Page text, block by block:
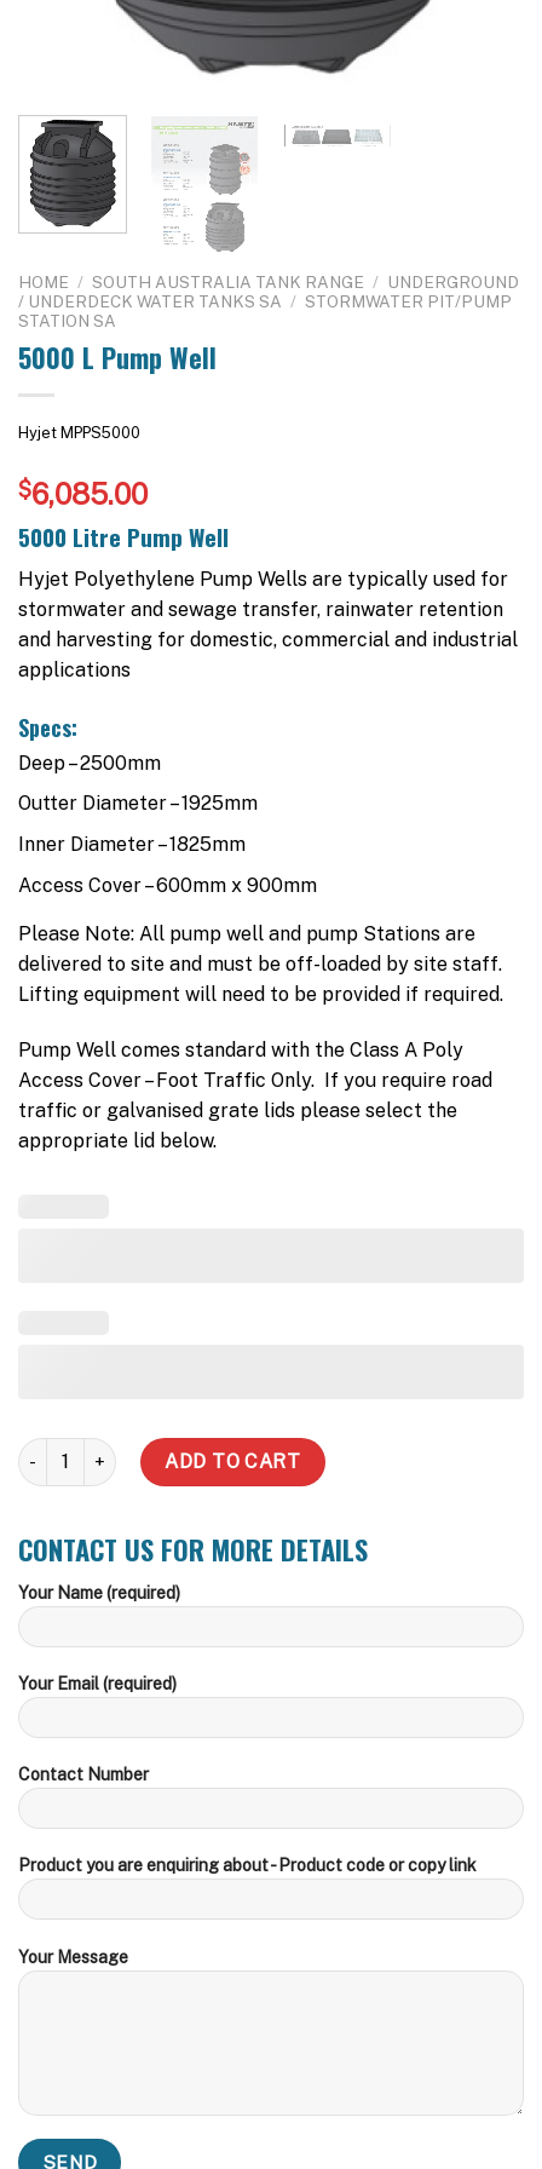
HOME / SOUTH AUSTRALIA TANK RANGE / UNDERGROUND
/ UNDERDECK WATER TANKS SA / STORMWATER PIT/PUMP
STATION SA
5000 L Pump Well
Hyjet MPPS5000
$6,085.00
5000 Litre Pump Well
Hyjet Polyethylene Pump Wells are typically used for
stormwater and sewage transfer, rainwater retention
and harvesting for domestic, commercial and industrial
applications
Specs:
Deep – 2500mm
Outter Diameter – 1925mm
Inner Diameter – 1825mm
Access Cover – 600mm x 900mm
Please Note: All pump well and pump Stations are
delivered to site and must be off-loaded by site staff.
Lifting equipment will need to be provided if required.
Pump Well comes standard with the Class A Poly
Access Cover – Foot Traffic Only. If you require road
traffic or galvanised grate lids please select the
appropriate lid below.
5000 L Pump Well quantityADD TO CART
CONTACT US FOR MORE DETAILS
Your Name (required)
Your Email (required)
Contact Number
Product you are enquiring about - Product code or copy link
Your Message